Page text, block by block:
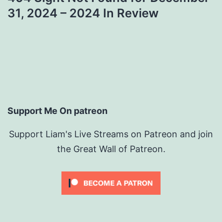
31, 2024 – 2024 In Review
Support Me On patreon
Support Liam's Live Streams on Patreon and join
the Great Wall of Patreon.